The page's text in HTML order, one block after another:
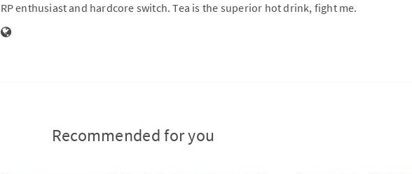
RP enthusiast and hardcore switch. Tea is the superior hot drink, fight me.
Recommended for you